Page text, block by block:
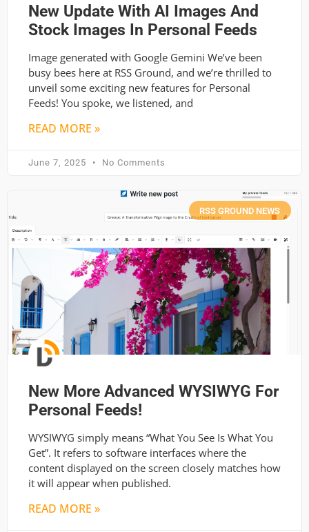
New Update With AI Images And
Stock Images In Personal Feeds
Image generated with Google Gemini We’ve been
busy bees here at RSS Ground, and we’re thrilled to
unveil some exciting new features for Personal
Feeds! You spoke, we listened, and
READ MORE »
June 7, 2025 No Comments
RSS GROUND NEWS
New More Advanced WYSIWYG For
Personal Feeds!
WYSIWYG simply means “What You See Is What You
Get”. It refers to software interfaces where the
content displayed on the screen closely matches how
it will appear when published.
READ MORE »